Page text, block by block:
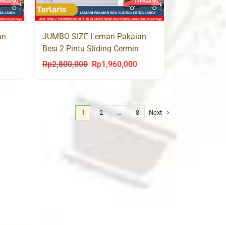
JUMBO SIZE Lemari Pakaian
Besi 2 Pintu Sliding Cermin
PALM 150 SL
Rp2,800,000
Original
Rp2,800,000.
Rp1,960,000Current
Rp1,960,000.
1 2 … 8 Next